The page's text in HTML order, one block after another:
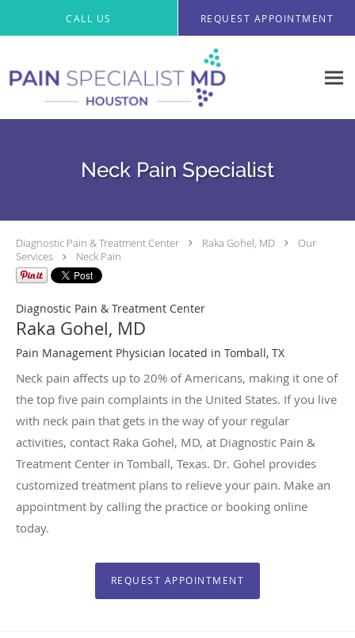
CALL US REQUEST APPOINTMENT
Neck Pain Specialist
Diagnostic Pain & Treatment Center Raka Gohel, MD
Our
Services
Neck Pain
Diagnostic Pain & Treatment Center
Raka Gohel, MD
Pain Management Physician located in Tomball, TX
Neck pain affects up to 20% of Americans, making it one of
the top five pain complaints in the United States. If you live
with neck pain that gets in the way of your regular
activities, contact Raka Gohel, MD, at Diagnostic Pain &
Treatment Center in Tomball, Texas. Dr. Gohel provides
customized treatment plans to relieve your pain. Make an
appointment by calling the practice or booking online
today.
REQUEST APPOINTMENT